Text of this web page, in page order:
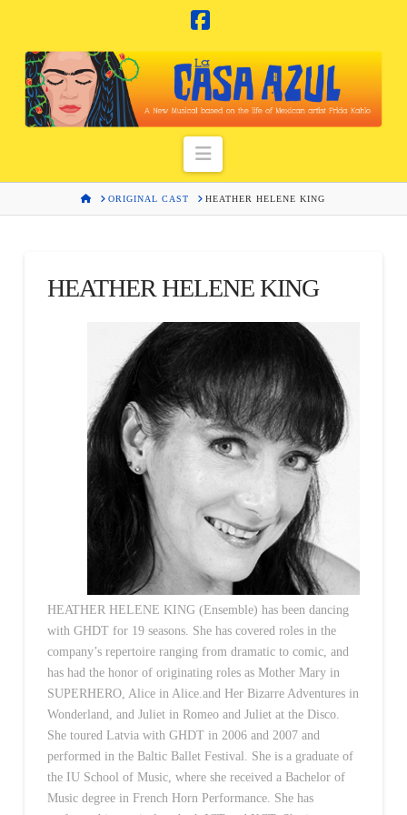
Navigation
HOMEORIGINAL CAST HEATHER HELENE KING
HEATHER HELENE KING
HEATHER HELENE KING (Ensemble) has been dancing
with GHDT for 19 seasons. She has covered roles in the
company’s repertoire ranging from dramatic to comic, and
has had the honor of originating roles as Mother Mary in
SUPERHERO, Alice in Alice.and Her Bizarre Adventures in
Wonderland, and Juliet in Romeo and Juliet at the Disco.
She toured Latvia with GHDT in 2006 and 2007 and
performed in the Baltic Ballet Festival. She is a graduate of
the IU School of Music, where she received a Bachelor of
Music degree in French Horn Performance. She has